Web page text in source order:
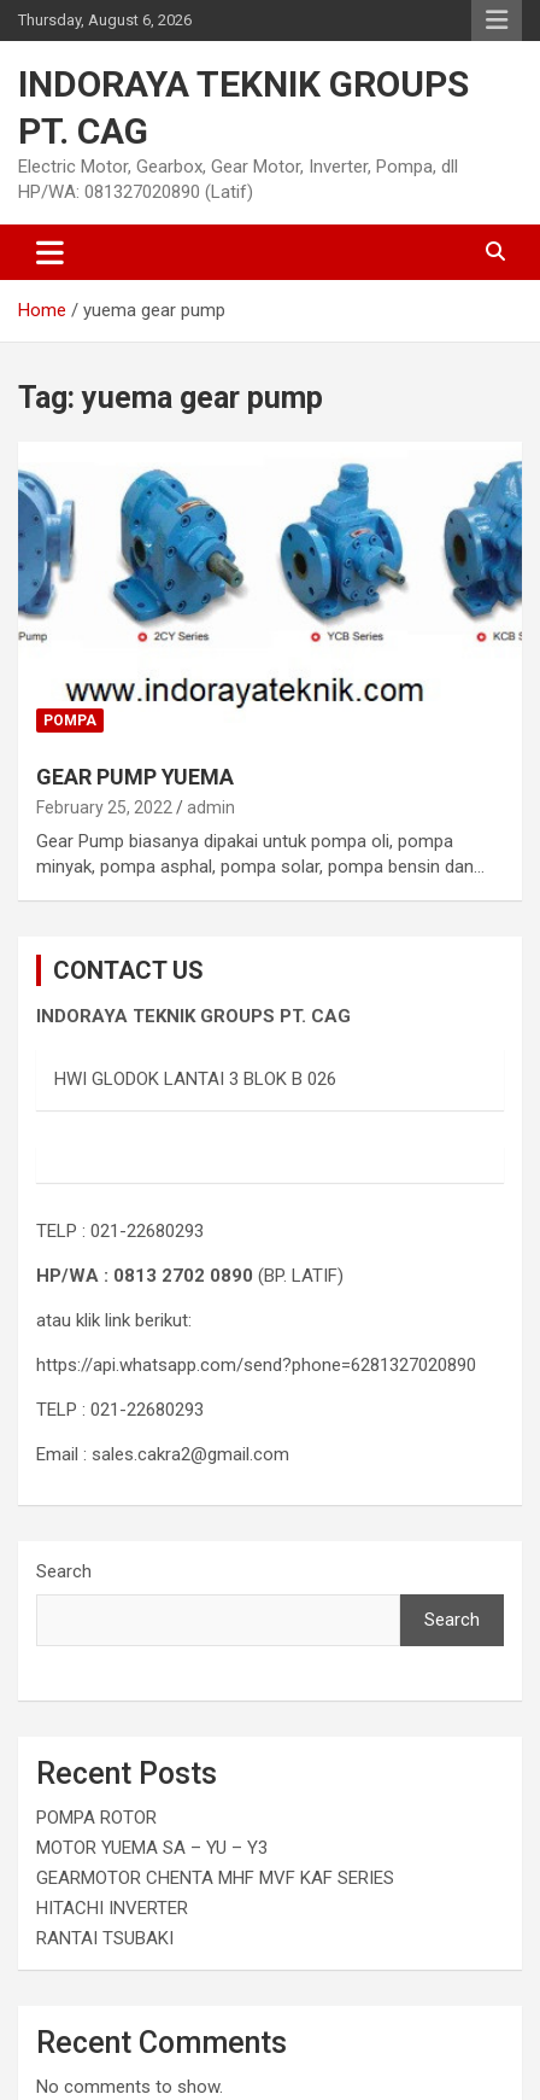
Skip
to
Thursday, August 6, 2026
INDORAYA TEKNIK GROUPS
PT. CAG
Electric Motor, Gearbox, Gear Motor, Inverter, Pompa, dll
HP/WA: 081327020890 (Latif)
Home yuema gear pump
Tag:yuema gear pump
POMPA
GEAR PUMP YUEMA
February 25, 2022 admin
Gear Pump biasanya dipakai untuk pompa oli, pompa
minyak, pompa asphal, pompa solar, pompa bensin dan…
CONTACT US
INDORAYA TEKNIK GROUPS PT. CAG
HWI GLODOK LANTAI 3 BLOK B 026
TELP : 021-22680293
HP/WA : 0813 2702 0890 (BP. LATIF)
atau klik link berikut:
https://api.whatsapp.com/send?phone=6281327020890
TELP : 021-22680293
Email : sales.cakra2@gmail.com
Search
Search
Recent Posts
POMPA ROTOR
MOTOR YUEMA SA – YU – Y3
GEARMOTOR CHENTA MHF MVF KAF SERIES
HITACHI INVERTER
RANTAI TSUBAKI
Recent Comments
No comments to show.